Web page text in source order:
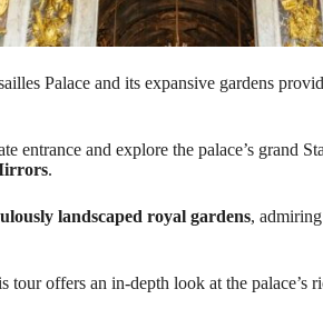
Palace and its expansive gardens
entrance and explore the palace’s grand
.
landscaped royal gardens,
tour offers an in-depth look at the palace’s